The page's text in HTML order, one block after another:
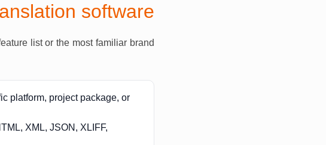
software
list or the most familiar brand
platform, project package, or
XML, JSON, XLIFF,